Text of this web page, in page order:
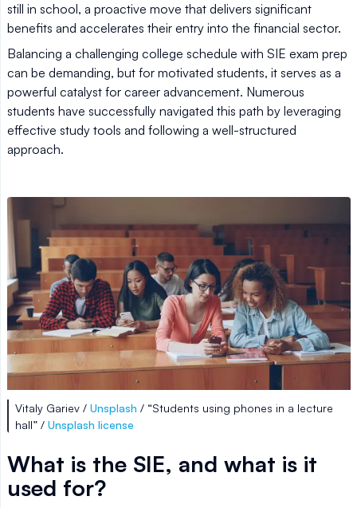
still in school, a proactive move that delivers significant
benefits and accelerates their entry into the financial sector.
Balancing a challenging college schedule with SIE exam prep
can be demanding, but for motivated students, it serves as a
powerful catalyst for career advancement. Numerous
students have successfully navigated this path by leveraging
effective study tools and following a well-structured
approach.
Vitaly Gariev / Unsplash / “Students using phones in a lecture
hall” / Unsplash license
What is the SIE, and what is it
used for?